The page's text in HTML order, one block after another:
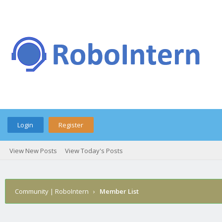
Login Register
View New Posts View Today's Posts
Community | RoboIntern › Member List